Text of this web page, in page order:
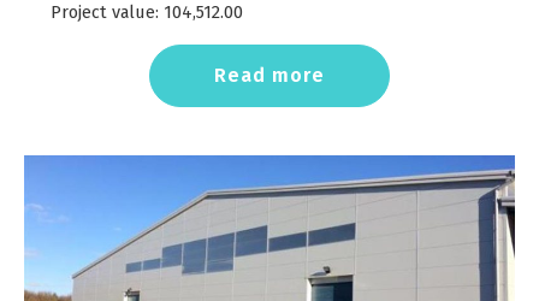
Project value: 104,512.00
Read more